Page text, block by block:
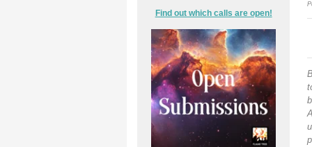
Find out which calls are open!